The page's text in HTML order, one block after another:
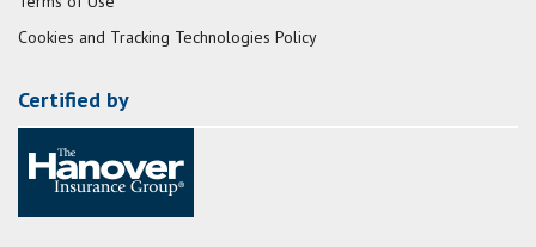
Cookies and Tracking Technologies Policy
Certified by